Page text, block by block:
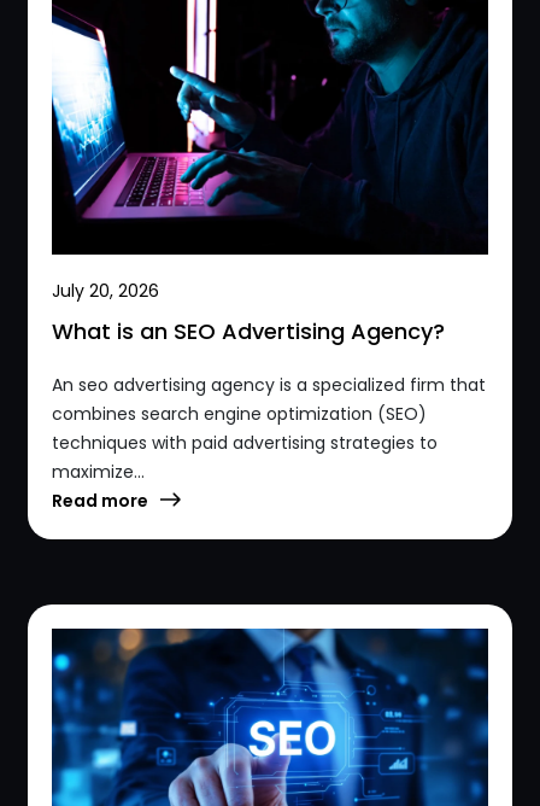
July 20, 2026
What is an SEO Advertising Agency?
An seo advertising agency is a specialized firm that
combines search engine optimization (SEO)
techniques with paid advertising strategies to
maximize...
Read more